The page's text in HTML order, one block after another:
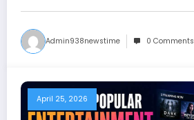
Admin938newstime 0 Comments
April 25, 2026